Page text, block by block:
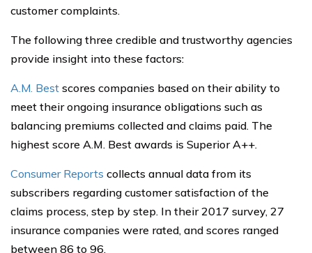
customer complaints.
The following three credible and trustworthy agencies
provide insight into these factors:
A.M. Best scores companies based on their ability to
meet their ongoing insurance obligations such as
balancing premiums collected and claims paid. The
highest score A.M. Best awards is Superior A++.
Consumer Reports collects annual data from its
subscribers regarding customer satisfaction of the
claims process, step by step. In their 2017 survey, 27
insurance companies were rated, and scores ranged
between 86 to 96.